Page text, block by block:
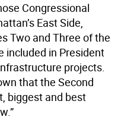
Congressional
East Side,
Two and Three of the
included in President
projects.
that the Second
biggest and best